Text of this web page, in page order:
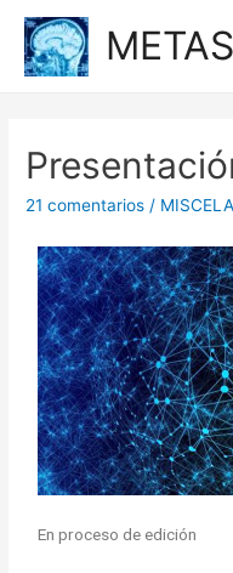
21 comentarios /
En proceso de edición